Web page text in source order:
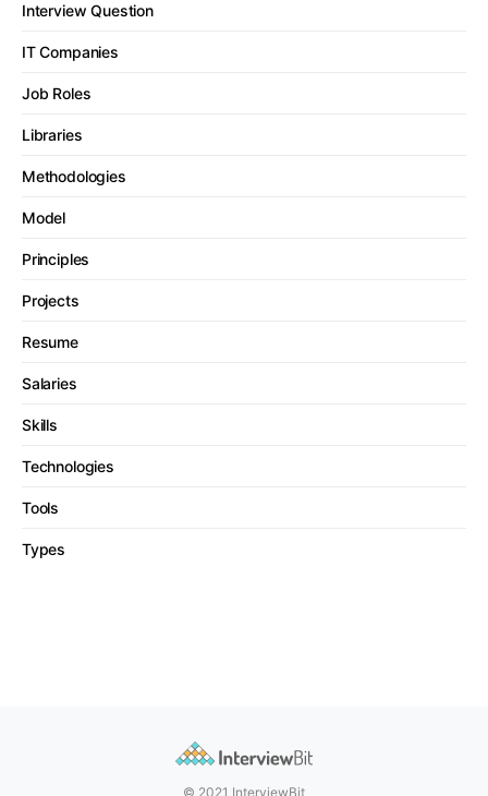
Interview Question
IT Companies
Job Roles
Libraries
Methodologies
Model
Principles
Projects
Resume
Salaries
Skills
Technologies
Tools
Types
© 2021 InterviewBit